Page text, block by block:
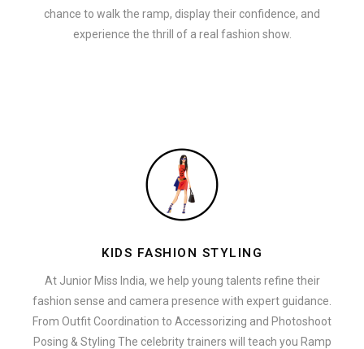
chance to walk the ramp, display their confidence, and
experience the thrill of a real fashion show.
KIDS FASHION STYLING
At Junior Miss India, we help young talents refine their
fashion sense and camera presence with expert guidance.
From Outfit Coordination to Accessorizing and Photoshoot
Posing & Styling The celebrity trainers will teach you Ramp